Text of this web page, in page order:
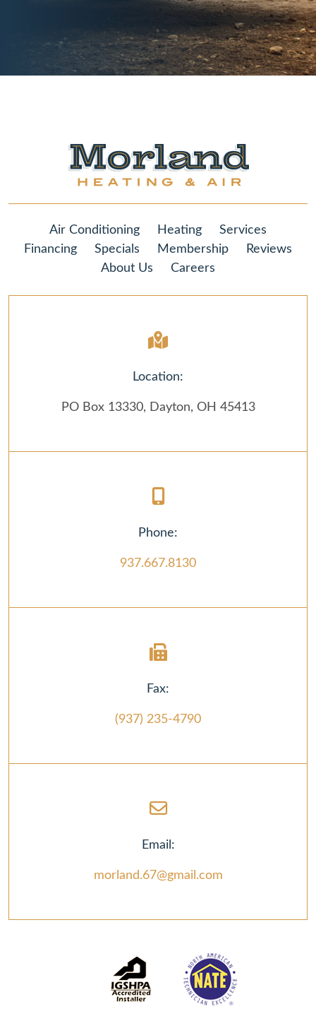
Air Conditioning Heating
Services
Financing
Specials Membership
Reviews
About Us
Careers
Location:
PO Box 13330, Dayton, OH 45413
Phone:
937.667.8130
Fax:
(937) 235-4790
Email:
morland.67@gmail.com